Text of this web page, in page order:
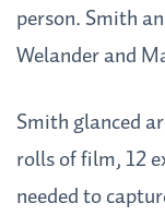
person. Smith
Welander and
Smith glanced
rolls of film, 12
needed to